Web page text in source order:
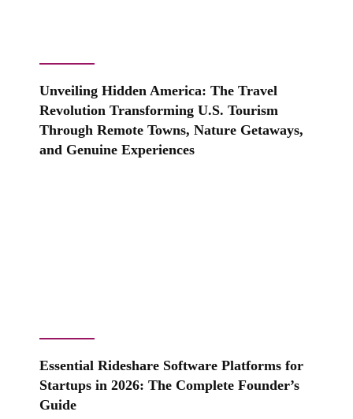
Unveiling Hidden America: The Travel
Revolution Transforming U.S. Tourism
Through Remote Towns, Nature Getaways,
and Genuine Experiences
Essential Rideshare Software Platforms for
Startups in 2026: The Complete Founder’s
Guide